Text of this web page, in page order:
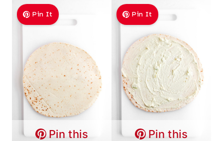
Pin It
Pin this
Pin It
Pin this